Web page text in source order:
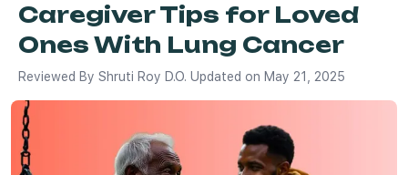
Resources
Blog
Caregiver Tips for Loved
Ones With Lung Cancer
Reviewed By Shruti Roy D.O. Updated on May 21, 2025